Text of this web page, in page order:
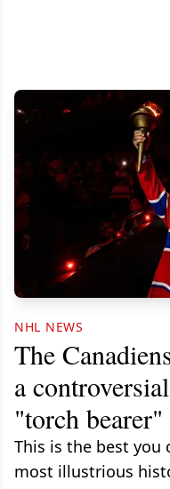
NHL NEWS
The
a
"torch bearer"
This is the best you
most illustrious